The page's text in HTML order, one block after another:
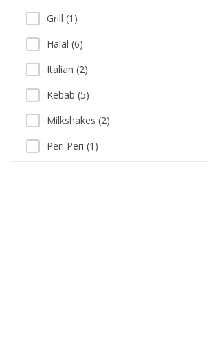
Grill (1)
Halal (6)
Italian (2)
Kebab (5)
Milkshakes (2)
Peri Peri (1)